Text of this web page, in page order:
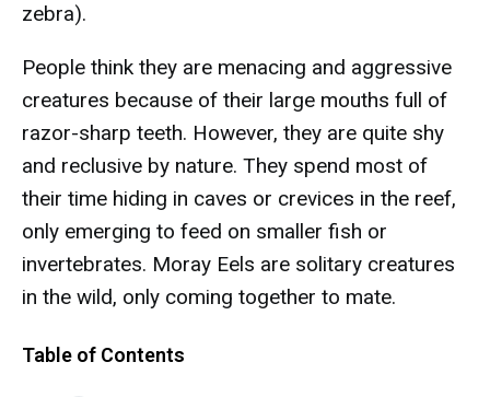
zebra).
People think they are menacing and aggressive
creatures because of their large mouths full of
razor-sharp teeth. However, they are quite shy
and reclusive by nature. They spend most of
their time hiding in caves or crevices in the reef,
only emerging to feed on smaller fish or
invertebrates. Moray Eels are solitary creatures
in the wild, only coming together to mate.
Table of Contents